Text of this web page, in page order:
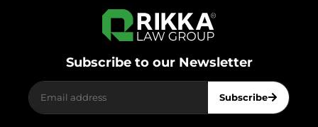
Subscribe to our Newsletter
Subscribe